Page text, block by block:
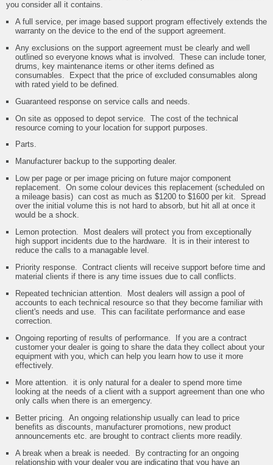
you consider all it contains.
A full service, per image based support program effectively extends the
warranty on the device to the end of the support agreement.
Any exclusions on the support agreement must be clearly and well
outlined so everyone knows what is involved. These can include toner,
drums, key maintenance items or other items defined as
consumables. Expect that the price of excluded consumables along
with rated yield to be defined.
Guaranteed response on service calls and needs.
On site as opposed to depot service. The cost of the technical
resource coming to your location for support purposes.
Parts.
Manufacturer backup to the supporting dealer.
Low per page or per image pricing on future major component
replacement. On some colour devices this replacement (scheduled on
a mileage basis) can cost as much as $1200 to $1600 per kit. Spread
over the initial volume this is not hard to absorb, but hit all at once it
would be a shock.
Lemon protection. Most dealers will protect you from exceptionally
high support incidents due to the hardware. It is in their interest to
reduce the calls to a managable level.
Priority response. Contract clients will receive support before time and
material clients if there is any time issues due to call conflicts.
Repeated technician attention. Most dealers will assign a pool of
accounts to each technical resource so that they become familiar with
client's needs and use. This can facilitate performance and ease
correction.
Ongoing reporting of results of performance. If you are a contract
customer your dealer is going to share the data they collect about your
equipment with you, which can help you learn how to use it more
effectively.
More attention. it is only natural for a dealer to spend more time
looking at the needs of a client with a support agreement than one who
only calls when there is an emergency.
Better pricing. An ongoing relationship usually can lead to price
benefits as discounts, manufacturer promotions, new product
announcements etc. are brought to contract clients more readily.
A break when a break is needed. By contracting for an ongoing
relationship with your dealer you are indicating that you have an